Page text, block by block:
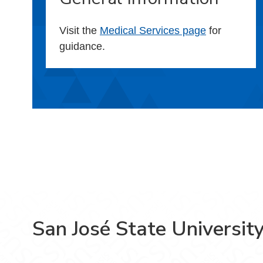
Visit the Medical Services page for
guidance.
San José State